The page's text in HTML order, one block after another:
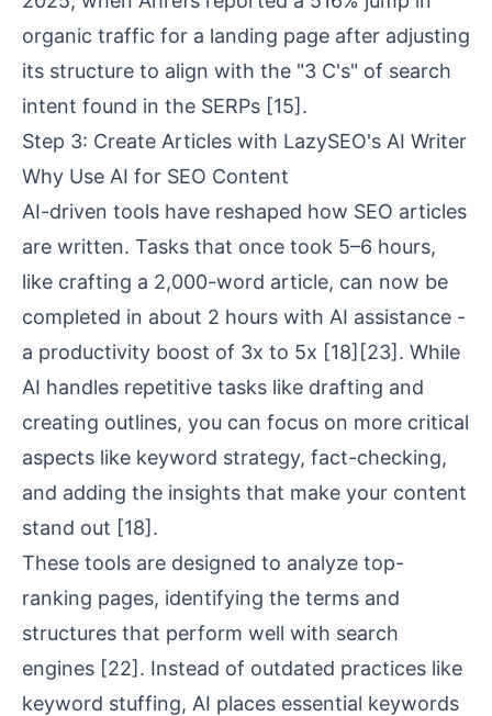
organic traffic for a landing page after adjusting
its structure to align with the "3 C's" of search
intent found in the SERPs [15].
Step 3: Create Articles with LazySEO's AI Writer
Why Use AI for SEO Content
AI-driven tools have reshaped how SEO articles
are written. Tasks that once took 5–6 hours,
like crafting a 2,000-word article, can now be
completed in about 2 hours with AI assistance -
a productivity boost of 3x to 5x [18] [23]. While
AI handles repetitive tasks like drafting and
creating outlines, you can focus on more critical
aspects like keyword strategy, fact-checking,
and adding the insights that make your content
stand out [18].
These tools are designed to analyze top-
ranking pages, identifying the terms and
structures that perform well with search
engines [22]. Instead of outdated practices like
keyword stuffing, AI places essential keywords